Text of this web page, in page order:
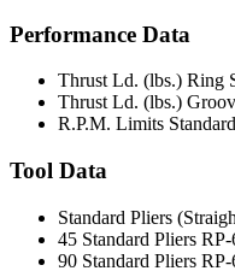
Performance Data
Thrust Ld. (lbs.) Ring
Thrust Ld. (lbs.)
R.P.M. Limits
Tool Data
Standard Pliers
45 Standard Pliers RP-
90 Standard Pliers RP-